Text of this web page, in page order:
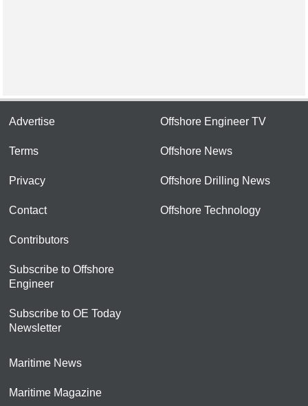
Advertise
Terms
Privacy
Contact
Contributors
Subscribe to Offshore
Engineer
Subscribe to OE Today
Newsletter
Offshore Engineer TV
Offshore News
Offshore Drilling News
Offshore Technology
Maritime News
Maritime Magazine